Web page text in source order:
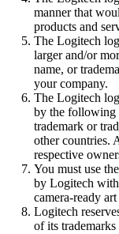
manner that
products and
The Logitech
larger and/or
name, or
your company.
The Logitech
by the following
trademark or
other countries.
respective
You must use
by Logitech
camera-ready
Logitech
of its